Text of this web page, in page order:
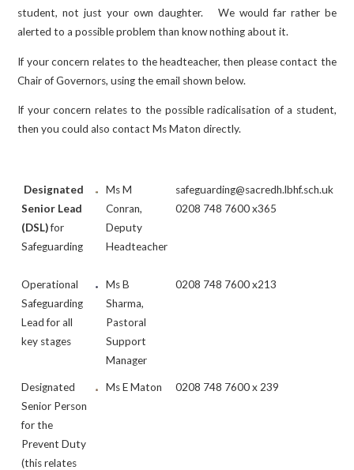
student, not just your own daughter. We would far rather be
alerted to a possible problem than know nothing about it.
If your concern relates to the headteacher, then please contact the
Chair of Governors, using the email shown below.
If your concern relates to the possible radicalisation of a student,
then you could also contact Ms Maton directly.
Designated
Senior Lead
(DSL)for
Safeguarding
Ms M
Conran,
Deputy
Headteacher
safeguarding@sacredh.lbhf.sch.uk
0208 748 7600 x365
Operational
Safeguarding
Lead for all
key stages
Ms B
Sharma,
Pastoral
Support
Manager
0208 748 7600 x213
Designated
Senior Person
for the
Prevent Duty
(this relates
Ms E Maton 0208 748 7600 x 239